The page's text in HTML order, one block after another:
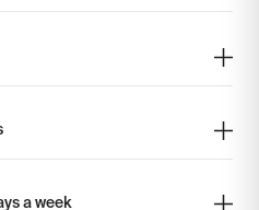
a week